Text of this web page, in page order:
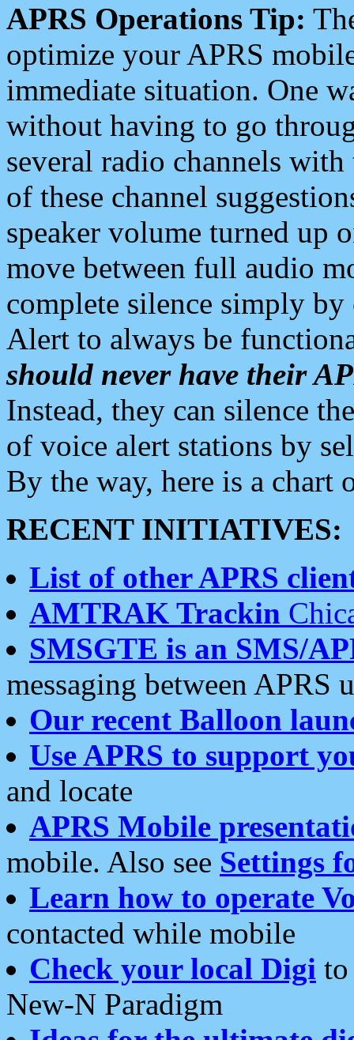
APRS Operations Tip:
optimize your APRS
immediate situation. One
without having to go
several radio channels
of these channel
speaker volume turned up
move between full audio
complete silence simply
Alert to always be
should never have their
Instead, they can silence
of voice alert stations by
By the way, here is a chart
RECENT INITIATIVES:
List of other APRS
AMTRAK Trackin
SMSGTE is an SMS/
messaging between APRS
Our recent Balloon
Use APRS to support
and locate
APRS Mobile
mobile. Also see Settings
Learn how to operate
contacted while mobile
Check your local Digi
New-N Paradigm